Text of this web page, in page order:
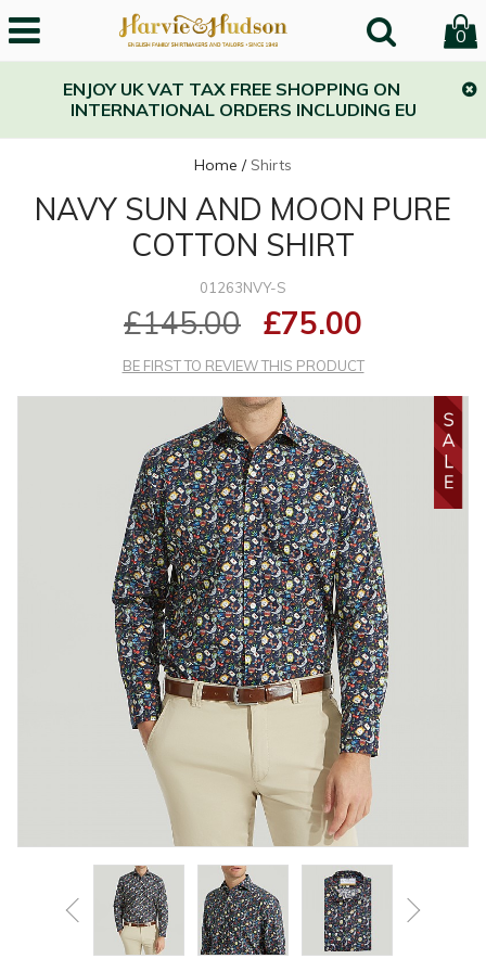
0
ENJOY UK VAT TAX FREE SHOPPING ON
INTERNATIONAL ORDERS INCLUDING EU
Home /Shirts
NAVY SUN AND MOON PURE
COTTON SHIRT
01263NVY-S
£145.00 £75.00
BE FIRST TO REVIEW THIS PRODUCT